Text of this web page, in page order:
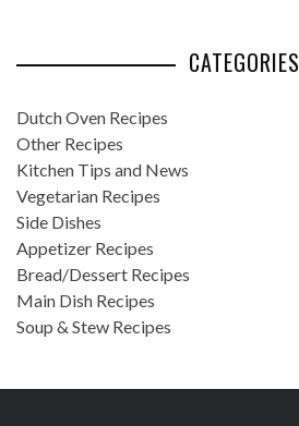
CATEGORIES
Dutch Oven Recipes
Other Recipes
Kitchen Tips and News
Vegetarian Recipes
Side Dishes
Appetizer Recipes
Bread/Dessert Recipes
Main Dish Recipes
Soup & Stew Recipes